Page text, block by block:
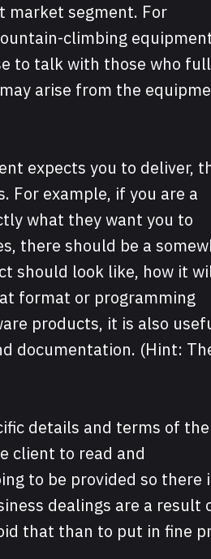
market segment. For
climbing
to talk with those who
arise from the
expects you to deliver,
For example, if you are a
what they want you to
there should be a
should look like, how it
format or programming
products, it is also
documentation. (Hint:
details and terms of the
client to read and
to be provided so there
dealings are a result
that than to put in fine